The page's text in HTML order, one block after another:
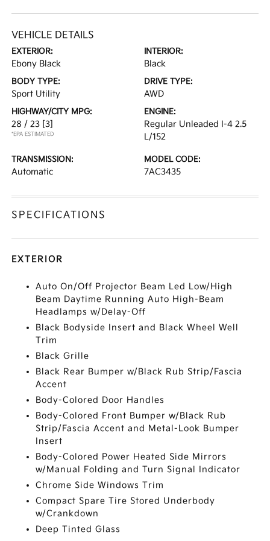
VEHICLE DETAILS
EXTERIOR:
Ebony Black
INTERIOR:
Black
BODY TYPE:
Sport Utility
DRIVE TYPE:
AWD
HIGHWAY/CITY MPG:
28 / 23 [3]
*EPA ESTIMATED
ENGINE:
Regular Unleaded I-4 2.5
L/152
TRANSMISSION:
Automatic
MODEL CODE:
7AC3435
SPECIFICATIONS
EXTERIOR
Auto On/Off Projector Beam Led Low/High
Beam Daytime Running Auto High-Beam
Headlamps w/Delay-Off
Black Bodyside Insert and Black Wheel Well
Trim
Black Grille
Black Rear Bumper w/Black Rub Strip/Fascia
Accent
Body-Colored Door Handles
Body-Colored Front Bumper w/Black Rub
Strip/Fascia Accent and Metal-Look Bumper
Insert
Body-Colored Power Heated Side Mirrors
w/Manual Folding and Turn Signal Indicator
Chrome Side Windows Trim
Compact Spare Tire Stored Underbody
w/Crankdown
Deep Tinted Glass